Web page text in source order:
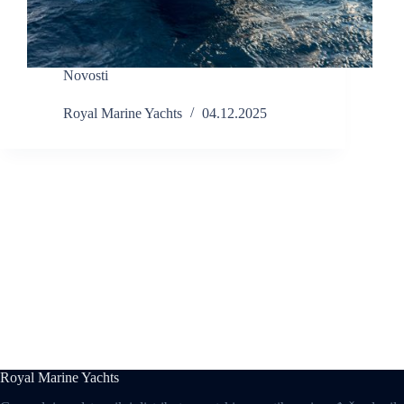
Novosti
Royal Marine Yachts 04.12.2025
Royal Marine Yachts